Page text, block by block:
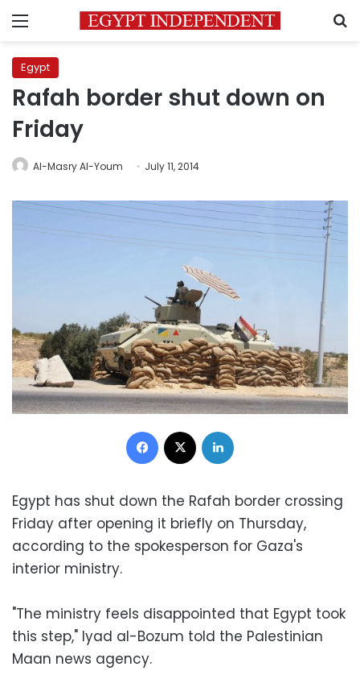
Menu
Egypt
Rafah border shut down on
Friday
Al-Masry Al-Youm July 11, 2014
Facebook
Egypt has shut down the Rafah border crossing
Friday after opening it briefly on Thursday,
according to the spokesperson for Gaza's
interior ministry.
"The ministry feels disappointed that Egypt took
this step," Iyad al-Bozum told the Palestinian
Maan news agency.